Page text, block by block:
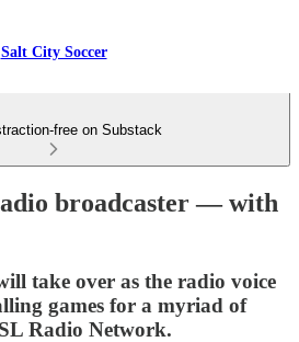
Salt City Soccer
free on Substack
broadcaster — with
take over as the radio voice
games for a myriad of
Radio Network.